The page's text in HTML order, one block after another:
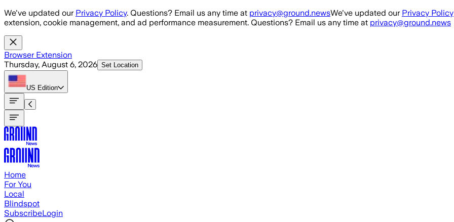
Skip to main content
We've updated our Privacy Policy. Questions? Email us any time at privacy@ground.newsWe've updated our Privacy Policy
extension, cookie management, and ad performance measurement. Questions? Email us any time at privacy@ground.news
Browser Extension
Thursday, August 6, 2026 Set Location
US Edition
Home
For You
Local
Blindspot
SubscribeLogin